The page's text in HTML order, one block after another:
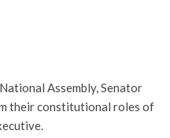
Assembly, Senator
their constitutional roles of